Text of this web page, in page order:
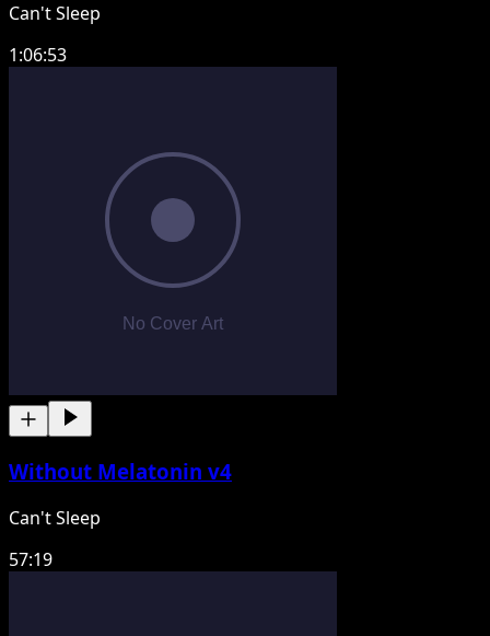
Can't Sleep
1:06:53
Without Melatonin v4
Can't Sleep
57:19